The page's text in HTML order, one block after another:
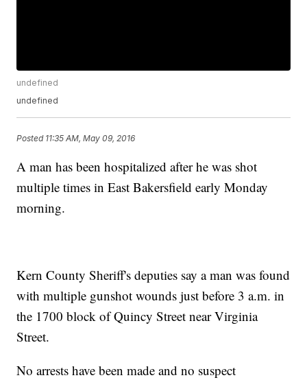
undefined
undefined
Posted 11:35 AM, May 09, 2016
A man has been hospitalized after he was shot
multiple times in East Bakersfield early Monday
morning.
Kern County Sheriff's deputies say a man was found
with multiple gunshot wounds just before 3 a.m. in
the 1700 block of Quincy Street near Virginia
Street.
No arrests have been made and no suspect